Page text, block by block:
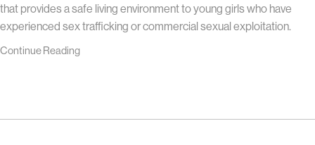
that provides a safe living environment to young girls who have
experienced sex trafficking or commercial sexual exploitation.
Continue Reading